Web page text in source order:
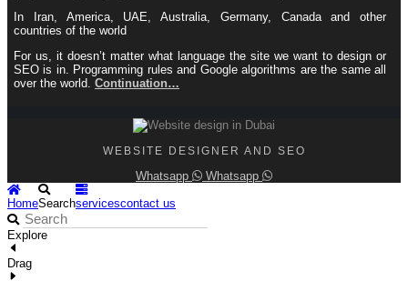
In Iran, America, UAE, Australia, Germany, Canada and other
countries of the world
For us, it doesn’t matter what language the site we want to design or
SEO is in. Programming rules and Google algorithms are the same all
over the world. Continuation…
WEBSITE DESIGNER AND SEO
Whatsapp
Whatsapp
HomeSearchservicescontact us
Explore
Drag